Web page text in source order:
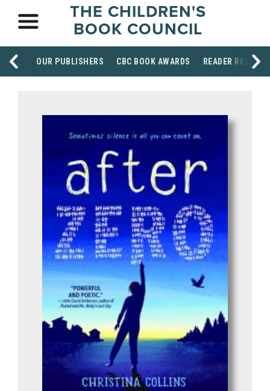
THE CHILDREN'S
BOOK COUNCIL
OUR PUBLISHERS CBC BOOK AWARDS READER